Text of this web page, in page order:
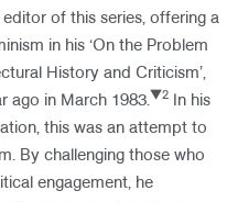
of this series, offering a
in his ‘On the Problem
History and Criticism’,
ago in March 1983.▼2
In his
this was an attempt to
By challenging those who
engagement, he